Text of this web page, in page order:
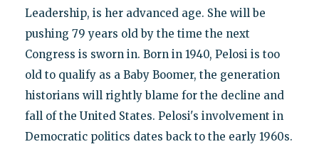
Leadership, is her advanced age. She will be
pushing 79 years old by the time the next
Congress is sworn in. Born in 1940, Pelosi is too
old to qualify as a Baby Boomer, the generation
historians will rightly blame for the decline and
fall of the United States. Pelosi's involvement in
Democratic politics dates back to the early 1960s.